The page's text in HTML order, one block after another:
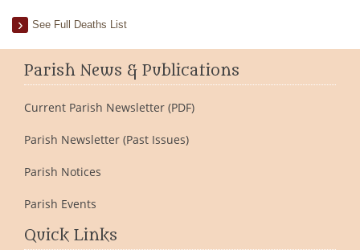
See Full Deaths List
Parish News & Publications
Current Parish Newsletter (PDF)
Parish Newsletter (Past Issues)
Parish Notices
Parish Events
Quick Links